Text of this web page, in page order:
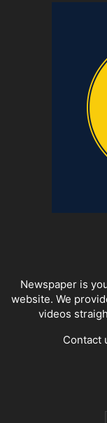
Newspaper is
website. We
videos
Contact